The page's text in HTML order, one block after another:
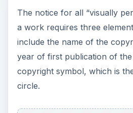
y
V
i
d
The notice for all “visually
a work requires three
include the name of the
year of first publication of
copyright symbol, which is
circle.